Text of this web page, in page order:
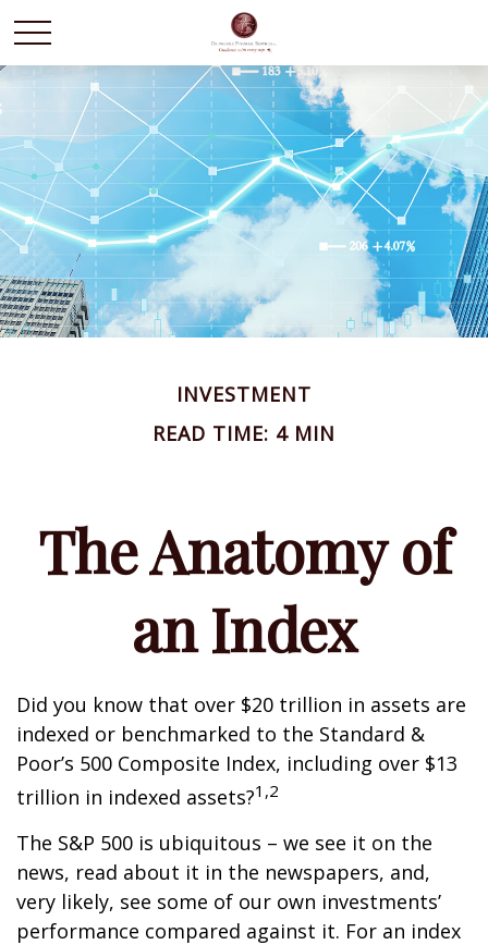
INVESTMENT
READ TIME: 4 MIN
The Anatomy of
an Index
Did you know that over $20 trillion in assets are
indexed or benchmarked to the Standard &
Poor’s 500 Composite Index, including over $13
trillion in indexed assets?1,2
The S&P 500 is ubiquitous – we see it on the
news, read about it in the newspapers, and,
very likely, see some of our own investments’
performance compared against it. For an index